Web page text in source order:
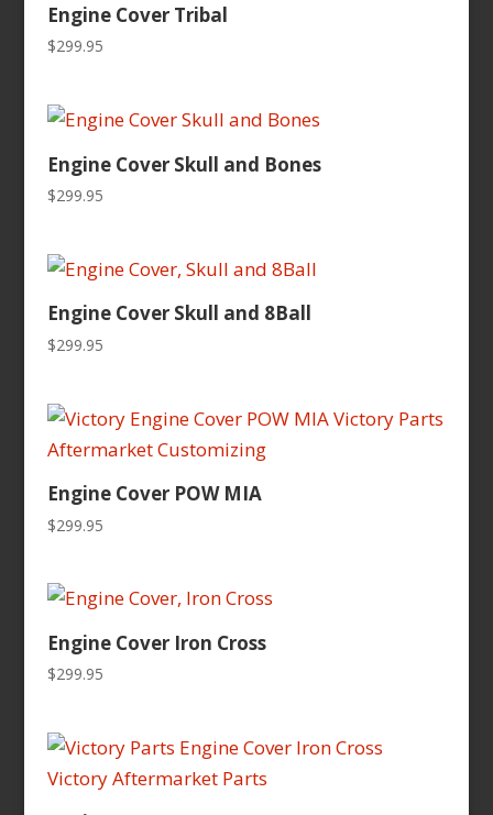
Engine Cover Tribal
$299.95
Engine Cover Skull and Bones
$299.95
Engine Cover Skull and 8Ball
$299.95
Engine Cover POW MIA
$299.95
Engine Cover Iron Cross
$299.95